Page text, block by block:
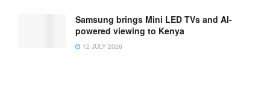
Samsung brings Mini LED TVs and AI-
powered viewing to Kenya
12 JULY 2026